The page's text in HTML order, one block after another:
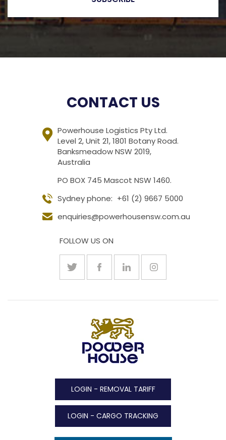
CONTACT US
Powerhouse Logistics Pty Ltd.
Level 2, Unit 21, 1801 Botany Road.
Banksmeadow NSW 2019,
Australia
PO BOX 745 Mascot NSW 1460.
Sydney phone: +61 (2) 9667 5000
enquiries@powerhousensw.com.au
FOLLOW US ON
LOGIN - REMOVAL TARIFF
LOGIN - CARGO TRACKING